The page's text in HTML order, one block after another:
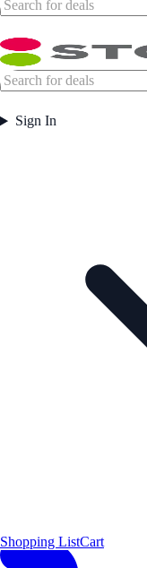
Sign In
Shopping ListCart